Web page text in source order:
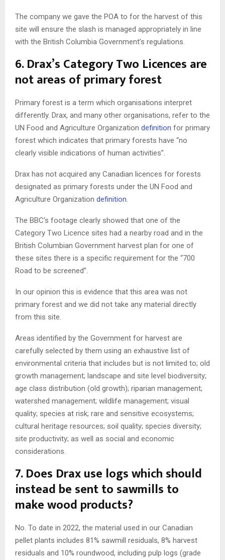
The company we gave the POA to for the harvest of this
site will ensure the slash is managed appropriately in line
with the British Columbia Government’s regulations.
6. Drax’s Category Two Licences are
not areas of primary forest
Primary forest is a term which organisations interpret
differently. Drax, and many other organisations, refer to the
UN Food and Agriculture Organization definition for primary
forest which indicates that primary forests have “no
clearly visible indications of human activities”.
Drax has not acquired any Canadian licences for forests
designated as primary forests under the UN Food and
Agriculture Organization definition.
The BBC’s footage clearly showed that one of the
Category Two Licence sites had a nearby road and in the
British Columbian Government harvest plan for one of
these sites there is a specific requirement for the “700
Road to be screened”.
In our opinion this is evidence that this area was not
primary forest and we did not take any material directly
from this site.
Areas identified by the Government for harvest are
carefully selected by them using an exhaustive list of
environmental criteria that includes but is not limited to; old
growth management; landscape and site level biodiversity;
age class distribution (old growth); riparian management;
watershed management; wildlife management; visual
quality; species at risk; rare and sensitive ecosystems;
cultural heritage resources; soil quality; species diversity;
site productivity; as well as social and economic
considerations.
7.Does Drax use logs which should
instead be sent to sawmills to
make wood products?
No. To date in 2022, the material used in our Canadian
pellet plants includes 81% sawmill residuals, 8% harvest
residuals and 10% roundwood, including pulp logs (grade